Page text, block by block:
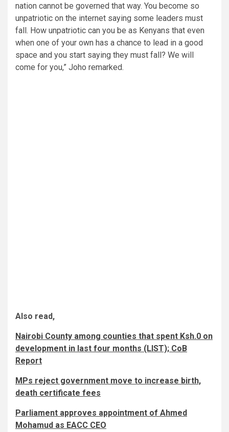
nation cannot be governed that way. You become so
unpatriotic on the internet saying some leaders must
fall. How unpatriotic can you be as Kenyans that even
when one of your own has a chance to lead in a good
space and you start saying they must fall? We will
come for you,” Joho remarked.
Also read,
Nairobi County among counties that spent Ksh.0 on
development in last four months (LIST); CoB
Report
MPs reject government move to increase birth,
death certificate fees
Parliament approves appointment of Ahmed
Mohamud as EACC CEO